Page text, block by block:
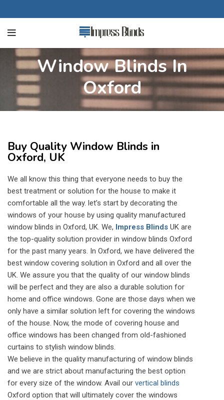
Window Blinds In
Oxford
Buy Quality Window Blinds in
Oxford, UK
We all know this thing that everyone needs to buy the
best treatment or solution for the house to make it
comfortable all the way. let’s start by decorating the
windows of your house by using quality manufactured
window blinds in Oxford, UK. We, Impress Blinds UK are
the top-quality solution provider in window blinds Oxford
for the past many years. In Oxford, we have delivered the
best window covering solution in Oxford and all over the
UK. We assure you that the quality of our window blinds
will be perfect and they are also a durable solution for
home and office windows. Gone are those days when we
only have a similar solution left for covering the windows
of the house. Now, the mode of covering house and
office windows has been changed from old-fashioned
curtains to stylish window blinds.
We believe in the quality manufacturing of window blinds
and we are strict about manufacturing the best option
for every size of the window. Avail our vertical blinds
Oxford option that will ultimately cover the windows